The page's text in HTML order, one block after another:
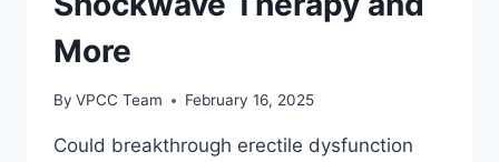
More
By VPCC Team February 16, 2025
Could breakthrough erectile dysfunction